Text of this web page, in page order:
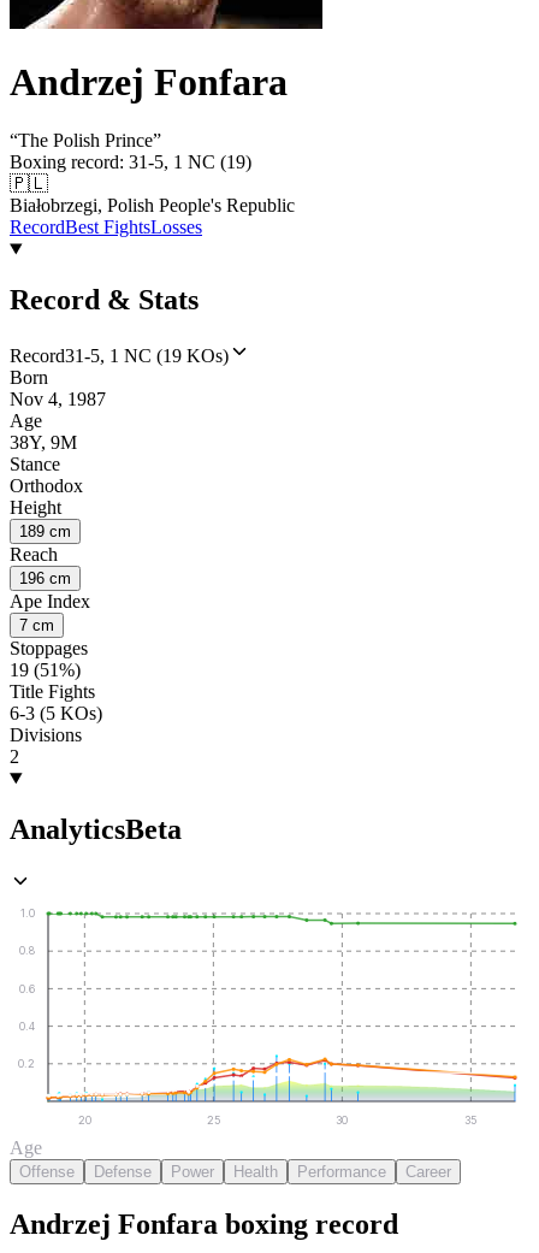
Andrzej Fonfara
“The Polish Prince”
Boxing record: 31-5, 1 NC (19)
🇵🇱
Białobrzegi, Polish People's Republic
RecordBest FightsLosses
Record & Stats
Record31-5, 1 NC (19 KOs)
Born
Nov 4, 1987
Age
38Y, 9M
Stance
Orthodox
Height
189 cm
Reach
196 cm
Ape Index
7 cm
Stoppages
19 (51%)
Title Fights
6-3 (5 KOs)
Divisions
2
AnalyticsBeta
0.2
0.4
0.6
0.8
1.0
20 25 30 35
Age
Offense Defense Power Health Performance Career
Andrzej Fonfara boxing record